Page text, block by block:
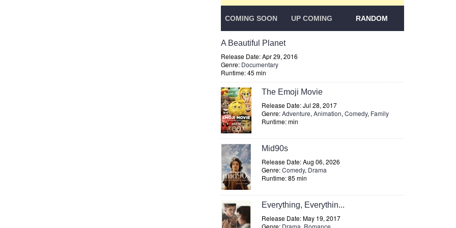
COMING SOON UP COMING RANDOM
A Beautiful Planet
Release Date: Apr 29, 2016
Genre: Documentary
Runtime: 45 min
The Emoji Movie
Release Date: Jul 28, 2017
Genre:Adventure, Animation, Comedy, Family
Runtime: min
Mid90s
Release Date: Aug 06, 2026
Genre:Comedy, Drama
Runtime: 85 min
Everything, Everythin...
Release Date: May 19, 2017
Genre: Drama Romance